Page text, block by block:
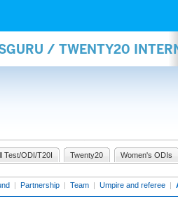
/ TWENTY20
Test/ODI/T20I Twenty20 Women's ODIs
| Partnership | Team | Umpire and referee |